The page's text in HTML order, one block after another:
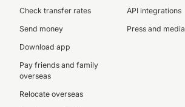
Check transfer rates
Send money
Download app
Pay friends and family
overseas
Relocate overseas
API integrations
Press and media